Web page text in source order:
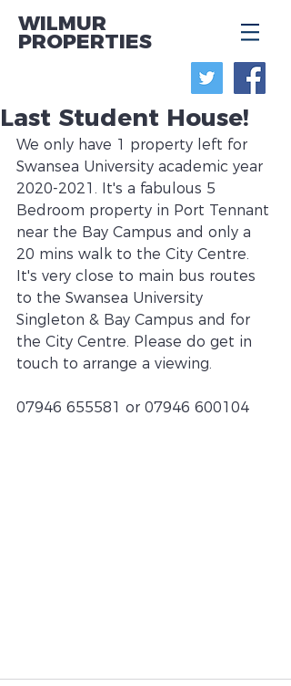
WILMUR
PROPERTIES
Last Student House!
We only have 1 property left for
Swansea University academic year
2020-2021. It's a fabulous 5
Bedroom property in Port Tennant
near the Bay Campus and only a
20 mins walk to the City Centre.
It's very close to main bus routes
to the Swansea University
Singleton & Bay Campus and for
the City Centre. Please do get in
touch to arrange a viewing.
07946 655581 or 07946 600104